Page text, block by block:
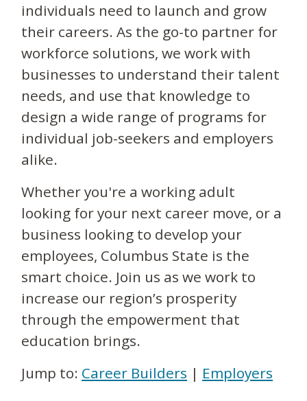
individuals need to launch and grow
their careers. As the go-to partner for
workforce solutions, we work with
businesses to understand their talent
needs, and use that knowledge to
design a wide range of programs for
individual job-seekers and employers
alike.
Whether you're a working adult
looking for your next career move, or a
business looking to develop your
employees, Columbus State is the
smart choice. Join us as we work to
increase our region’s prosperity
through the empowerment that
education brings.
Jump to: Career Builders | Employers